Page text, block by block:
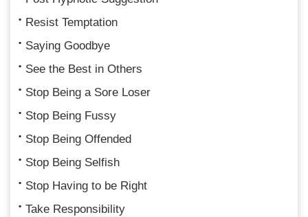
Resist Temptation
Saying Goodbye
See the Best in Others
Stop Being a Sore Loser
Stop Being Fussy
Stop Being Offended
Stop Being Selfish
Stop Having to be Right
Take Responsibility